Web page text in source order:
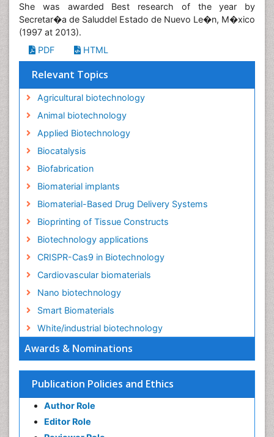
Awards & Nominations
Publication Policies and Ethics
Author Role
Editor Role
She was awarded Best research of the year by
Secretar�a de Saluddel Estado de Nuevo Le�n, M�xico
(1997 at 2013).
PDF
HTML
Relevant Topics
Agricultural biotechnology
Animal biotechnology
Applied Biotechnology
Biocatalysis
Biofabrication
Biomaterial implants
Biomaterial-Based Drug Delivery Systems
Bioprinting of Tissue Constructs
Biotechnology applications
CRISPR-Cas9 in Biotechnology
Cardiovascular biomaterials
Nano biotechnology
Smart Biomaterials
White/industrial biotechnology